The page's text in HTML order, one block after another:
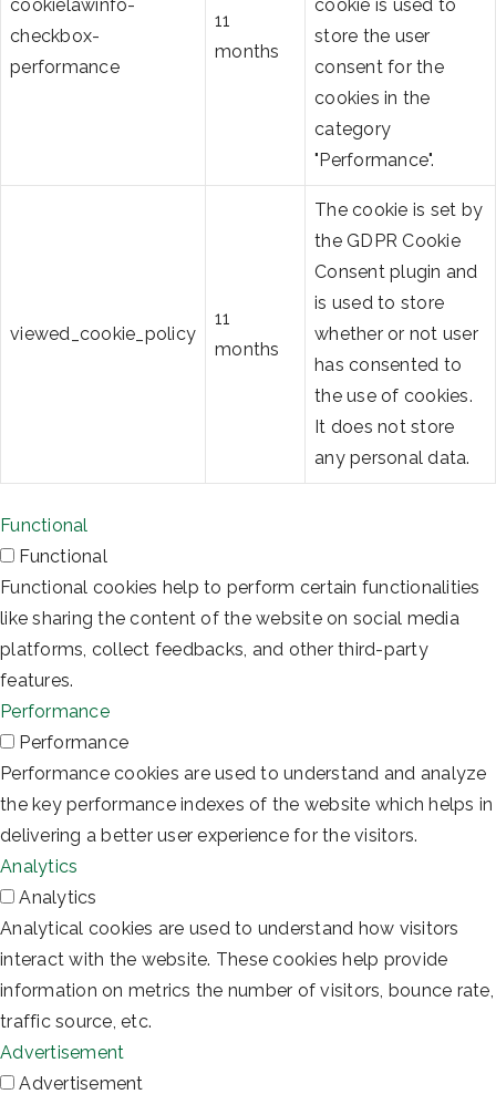
cookielawinfo-
checkbox-
performance
11
months
cookie is used to
store the user
consent for the
cookies in the
category
"Performance".
viewed_cookie_policy
11
months
The cookie is set by
the GDPR Cookie
Consent plugin and
is used to store
whether or not user
has consented to
the use of cookies.
It does not store
any personal data.
Functional
Functional
Functional cookies help to perform certain functionalities
like sharing the content of the website on social media
platforms, collect feedbacks, and other third-party
features.
Performance
Performance
Performance cookies are used to understand and analyze
the key performance indexes of the website which helps in
delivering a better user experience for the visitors.
Analytics
Analytics
Analytical cookies are used to understand how visitors
interact with the website. These cookies help provide
information on metrics the number of visitors, bounce rate,
traffic source, etc.
Advertisement
Advertisement